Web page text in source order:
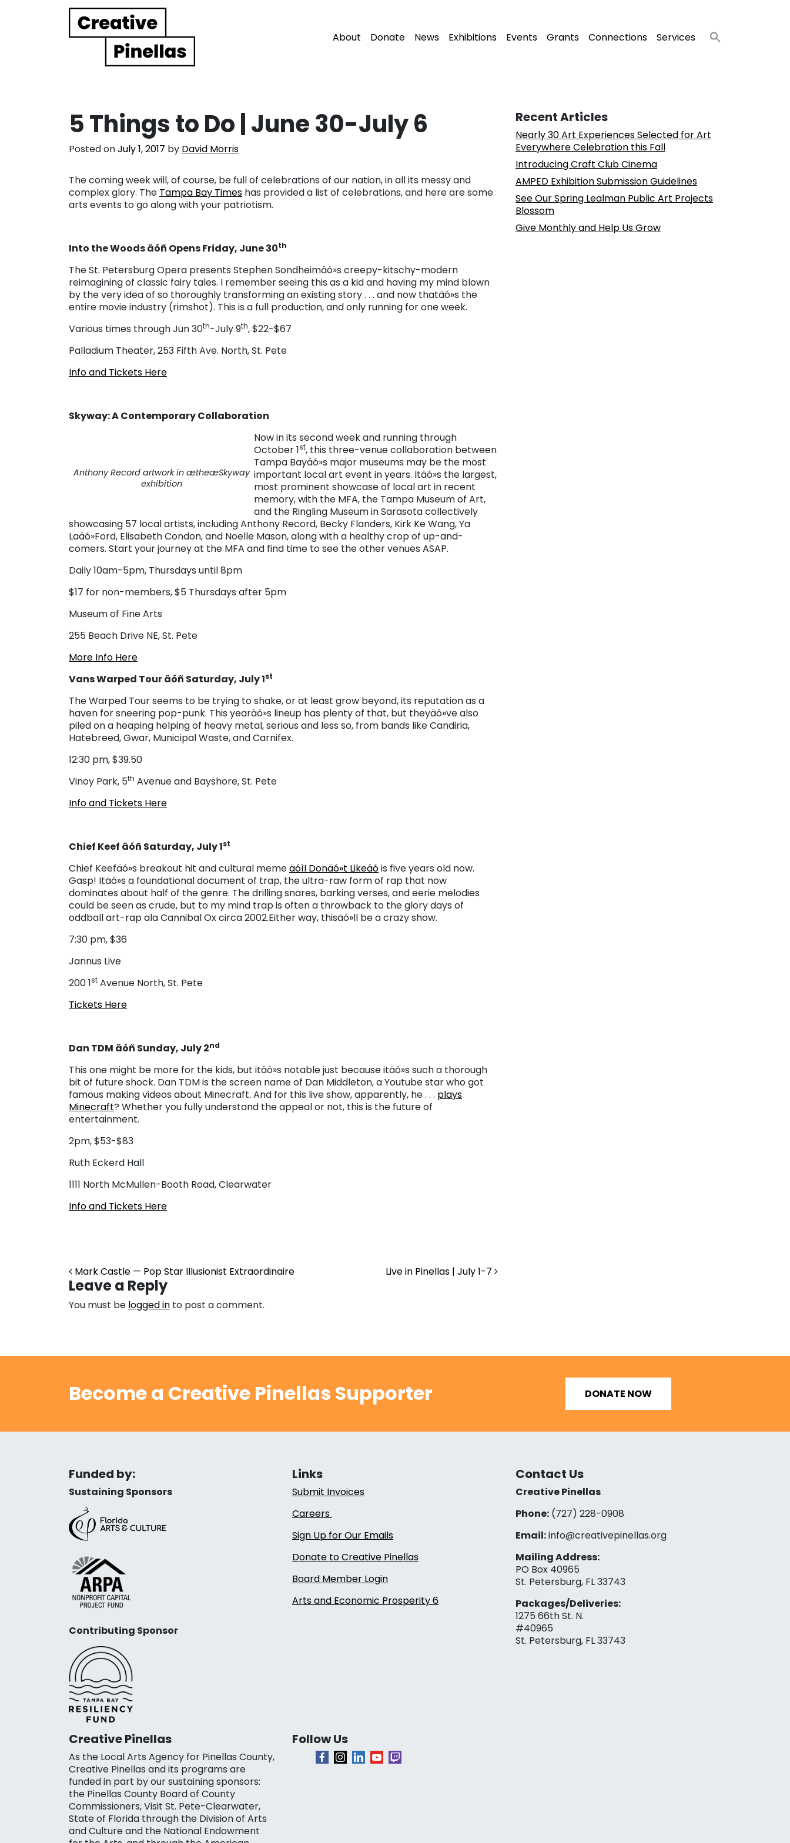
Main Navigation About Donate News Exhibitions Events Grants Connections Services
5 Things to Do | June 30-July 6
Posted onJuly 1, 2017 by David Morris
The coming week will, of course, be full of celebrations of our nation, in all its messy and
complex glory. The Tampa Bay Times has provided a list of celebrations, and here are some
arts events to go along with your patriotism.
Into the Woods äóñ Opens Friday, June 30th
The St. Petersburg Opera presents Stephen Sondheimäó»s creepy-kitschy-modern
reimagining of classic fairy tales. I remember seeing this as a kid and having my mind blown
by the very idea of so thoroughly transforming an existing story . . . and now thatäó»s the
entire movie industry (rimshot). This is a full production, and only running for one week.
Various times through Jun 30th-July 9th, $22-$67
Palladium Theater, 253 Fifth Ave. North, St. Pete
Info and Tickets Here
Skyway: A Contemporary Collaboration
Anthony Record artwork in ætheæSkyway
exhibition
Now in its second week and running through
October 1st, this three-venue collaboration between
Tampa Bayäó»s major museums may be the most
important local art event in years. Itäó»s the largest,
most prominent showcase of local art in recent
memory, with the MFA, the Tampa Museum of Art,
and the Ringling Museum in Sarasota collectively
showcasing 57 local artists, including Anthony Record, Becky Flanders, Kirk Ke Wang, Ya
Laäó»Ford, Elisabeth Condon, and Noelle Mason, along with a healthy crop of up-and-
comers. Start your journey at the MFA and find time to see the other venues ASAP.
Daily 10am-5pm, Thursdays until 8pm
$17 for non-members, $5 Thursdays after 5pm
Museum of Fine Arts
255 Beach Drive NE, St. Pete
More Info Here
Vans Warped Tour äóñ Saturday, July 1st
The Warped Tour seems to be trying to shake, or at least grow beyond, its reputation as a
haven for sneering pop-punk. This yearäó»s lineup has plenty of that, but theyäó»ve also
piled on a heaping helping of heavy metal, serious and less so, from bands like Candiria,
Hatebreed, Gwar, Municipal Waste, and Carnifex.
12:30 pm, $39.50
Vinoy Park, 5th Avenue and Bayshore, St. Pete
Info and Tickets Here
Chief Keef äóñ Saturday, July 1st
Chief Keefäó»s breakout hit and cultural memeäóìI Donäó»t Likeäóis five years old now.
Gasp! Itäó»s a foundational document of trap, the ultra-raw form of rap that now
dominates about half of the genre. The drilling snares, barking verses, and eerie melodies
could be seen as crude, but to my mind trap is often a throwback to the glory days of
oddball art-rap ala Cannibal Ox circa 2002.Either way, thisäó»ll be a crazy show.
7:30 pm, $36
Jannus Live
200 1st Avenue North, St. Pete
Tickets Here
Dan TDM äóñ Sunday, July 2nd
This one might be more for the kids, but itäó»s notable just because itäó»s such a thorough
bit of future shock. Dan TDM is the screen name of Dan Middleton, a Youtube star who got
famous making videos about Minecraft. And for this live show, apparently, he . . . plays
Minecraft? Whether you fully understand the appeal or not, this is the future of
entertainment.
2pm, $53-$83
Ruth Eckerd Hall
1111 North McMullen-Booth Road, Clearwater
Info and Tickets Here
Post navigation
Mark Castle — Pop Star Illusionist Extraordinaire Live in Pinellas | July 1-7
Leave a Reply
You must be logged in to post a comment.
Recent Articles
Nearly 30 Art Experiences Selected for Art
Everywhere Celebration this Fall
Introducing Craft Club Cinema
AMPED Exhibition Submission Guidelines
See Our Spring Lealman Public Art Projects
Blossom
Give Monthly and Help Us Grow
Become a Creative Pinellas Supporter DONATE NOW
Funded by:
Sustaining Sponsors
Contributing Sponsor
Links
Submit Invoices
Careers
Sign Up for Our Emails
Donate to Creative Pinellas
Board Member Login
Arts and Economic Prosperity 6
Contact Us
Creative Pinellas
Phone:(727) 228-0908‬
Email:info@creativepinellas.org
Mailing Address:
PO Box 40965
St. Petersburg, FL 33743
Packages/Deliveries:
1275 66th St. N.
#40965
St. Petersburg, FL 33743
Creative Pinellas
As the Local Arts Agency for Pinellas County,
Creative Pinellas and its programs are
funded in part by our sustaining sponsors:
the Pinellas County Board of County
Commissioners, Visit St. Pete-Clearwater,
State of Florida through the Division of Arts
and Culture and the National Endowment
Follow Us